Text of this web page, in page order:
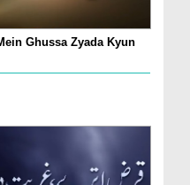
Ghussa Zyada Kyun